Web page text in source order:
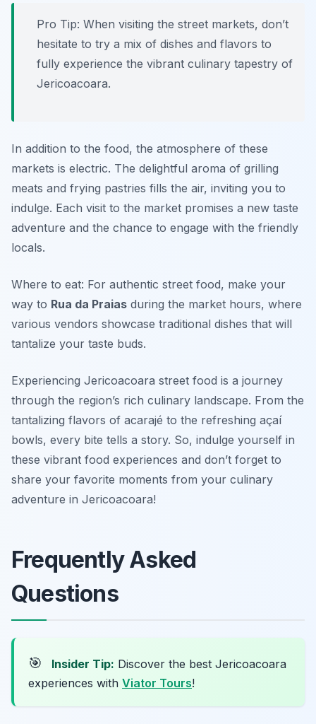
Pro Tip: When visiting the street markets, don’t
hesitate to try a mix of dishes and flavors to
fully experience the vibrant culinary tapestry of
Jericoacoara.
In addition to the food, the atmosphere of these
markets is electric. The delightful aroma of grilling
meats and frying pastries fills the air, inviting you to
indulge. Each visit to the market promises a new taste
adventure and the chance to engage with the friendly
locals.
Where to eat: For authentic street food, make your
way to Rua da Praias during the market hours, where
various vendors showcase traditional dishes that will
tantalize your taste buds.
Experiencing Jericoacoara street food is a journey
through the region’s rich culinary landscape. From the
tantalizing flavors of acarajé to the refreshing açaí
bowls, every bite tells a story. So, indulge yourself in
these vibrant food experiences and don’t forget to
share your favorite moments from your culinary
adventure in Jericoacoara!
Frequently Asked
Questions
🎯 Insider Tip: Discover the best Jericoacoara
experiences with Viator Tours!